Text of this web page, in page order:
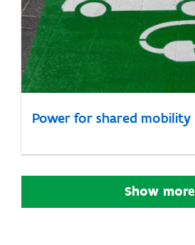
Power for shared mobility
Show more